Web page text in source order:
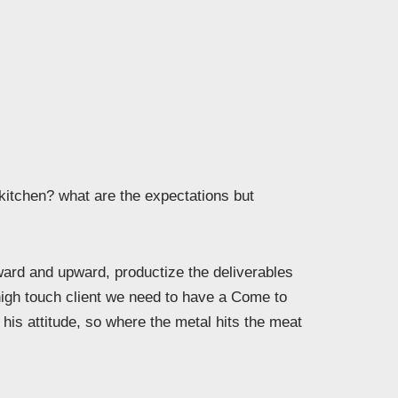
what are the expectations but
and upward, productize the deliverables
touch client we need to have a Come to
attitude, so where the metal hits the meat